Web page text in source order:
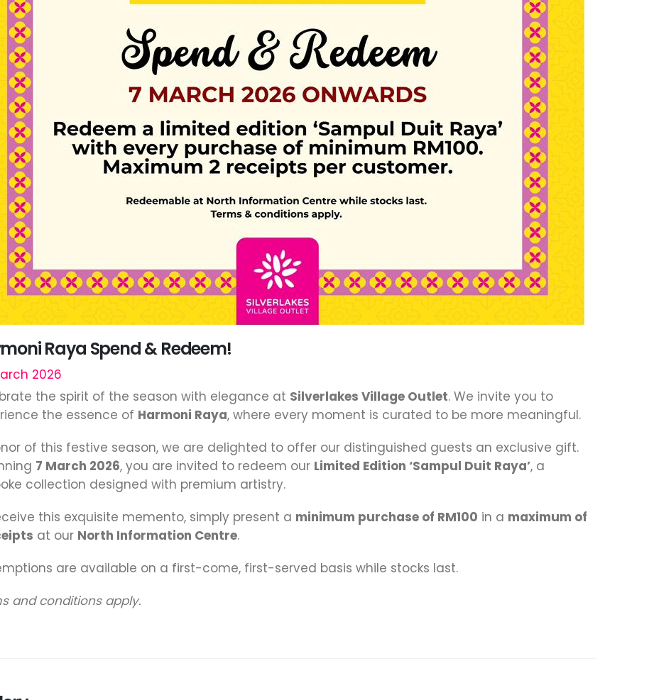
Raya Spend & Redeem!
2026
the spirit of the season with elegance at Silverlakes Village Outlet. We invite you to
the essence of Harmoni Raya, where every moment is curated to be more meaningful.
of this festive season, we are delighted to offer our distinguished guests an exclusive gift.
7 March 2026, you are invited to redeem our Limited Edition ‘Sampul Duit Raya’, a
collection designed with premium artistry.
this exquisite memento, simply present a minimum purchase of RM100 in a maximum of
at our North Information Centre.
are available on a first-come, first-served basis while stocks last.
and conditions apply.